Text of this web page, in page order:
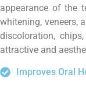
appearance of the
whitening, veneers,
discoloration,
attractive and
Improves Oral